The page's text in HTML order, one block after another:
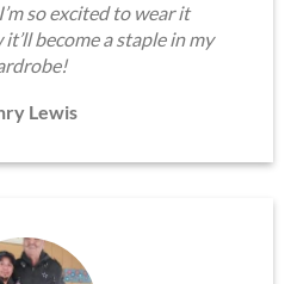
so excited to wear it
become a staple in my
Lewis